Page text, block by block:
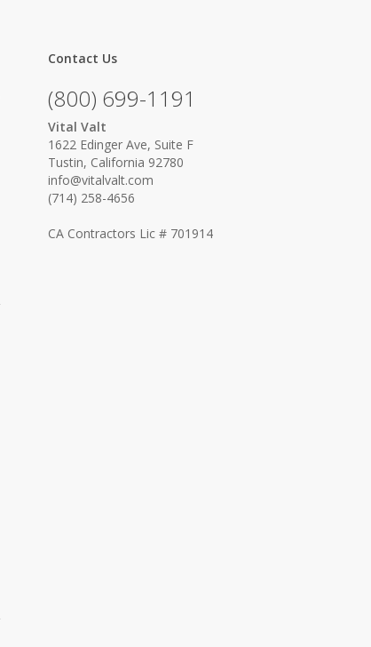
Contact Us
(800) 699-1191
Vital Valt
1622 Edinger Ave, Suite F
Tustin, California 92780
info@vitalvalt.com
(714) 258-4656
CA Contractors Lic # 701914